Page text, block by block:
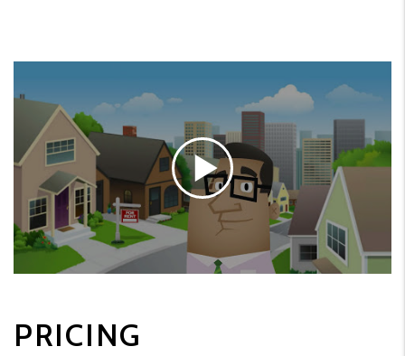
PRICING